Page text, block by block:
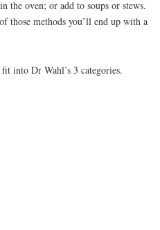
the oven; or add to soups or stews.
those methods you’ll end up with a
into Dr Wahl’s 3 categories.